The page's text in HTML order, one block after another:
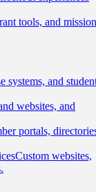
tools, and
systems, and
websites, and
portals,
Custom websites,